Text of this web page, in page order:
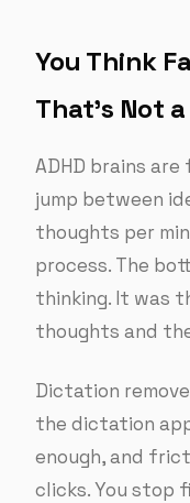
You Think
That’s Not
ADHD brains
jump between
thoughts per
process. The
thinking. It was
thoughts and
Dictation
the dictation
enough, and
clicks. You stop